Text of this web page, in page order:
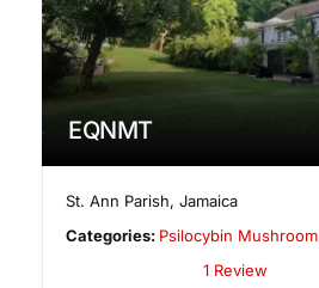
EQNMT
St. Ann Parish,Jamaica
Categories: Psilocybin Mushroom
1 Review